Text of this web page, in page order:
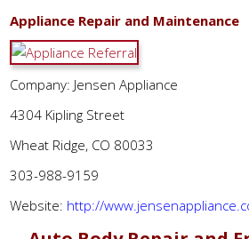
Appliance Repair and Maintenance
Company: Jensen Appliance
4304 Kipling Street
Wheat Ridge, CO 80033
303-988-9159
Website: http://